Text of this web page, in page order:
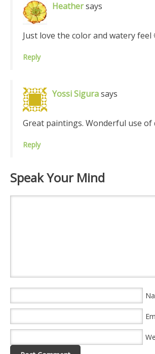
Heathersays
Just love the color and watery feel
Reply
Yossi Sigurasays
Great paintings. Wonderful use of
Reply
Speak Your Mind